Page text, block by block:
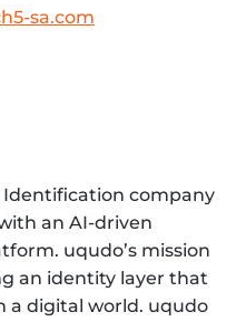
sa.com
Identification company
an AI-driven
uqudo’s mission
an identity layer that
a digital world. uqudo